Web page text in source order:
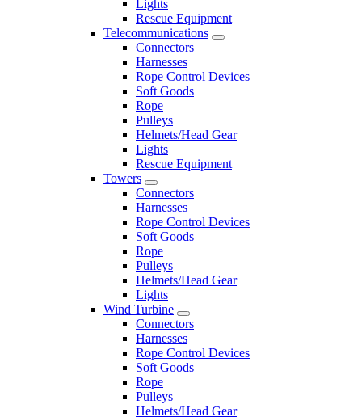
Lights
Rescue Equipment
Telecommunications
Connectors
Harnesses
Rope Control Devices
Soft Goods
Rope
Pulleys
Helmets/Head Gear
Lights
Rescue Equipment
Towers
Connectors
Harnesses
Rope Control Devices
Soft Goods
Rope
Pulleys
Helmets/Head Gear
Lights
Wind Turbine
Connectors
Harnesses
Rope Control Devices
Soft Goods
Rope
Pulleys
Helmets/Head Gear